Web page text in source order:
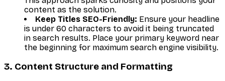
content as the solution.
Keep Titles SEO-Friendly: Ensure your headline
is under 60 characters to avoid it being truncated
in search results. Place your primary keyword near
the beginning for maximum search engine visibility.
3. Content Structure and Formatting